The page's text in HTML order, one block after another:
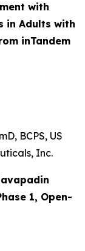
with
in Adults with
inTandem
BCPS, US
Inc.
1, Open-